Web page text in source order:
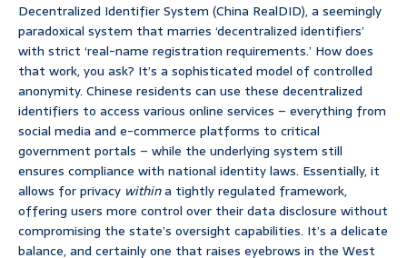
Decentralized Identifier System (China RealDID), a seemingly
paradoxical system that marries ‘decentralized identifiers’
with strict ‘real-name registration requirements.’ How does
that work, you ask? It’s a sophisticated model of controlled
anonymity. Chinese residents can use these decentralized
identifiers to access various online services – everything from
social media and e-commerce platforms to critical
government portals – while the underlying system still
ensures compliance with national identity laws. Essentially, it
allows for privacy withina tightly regulated framework,
offering users more control over their data disclosure without
compromising the state’s oversight capabilities. It’s a delicate
balance, and certainly one that raises eyebrows in the West